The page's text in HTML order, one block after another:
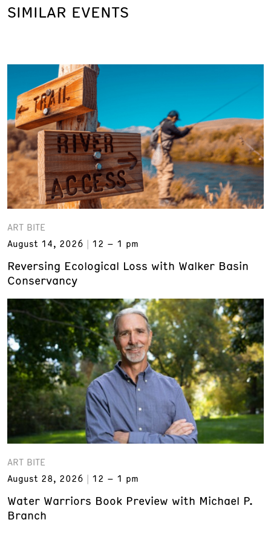
SIMILAR EVENTS
ART BITE
August 14, 2026
12 – 1 pm
Reversing Ecological Loss with Walker Basin
Conservancy
ART BITE
August 28, 2026
12 – 1 pm
Water Warriors Book Preview with Michael P.
Branch